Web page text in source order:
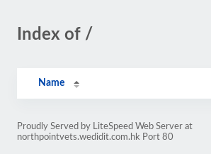
Index of /
Name
Proudly Served by LiteSpeed Web Server at
northpointvets.wedidit.com.hk Port 80